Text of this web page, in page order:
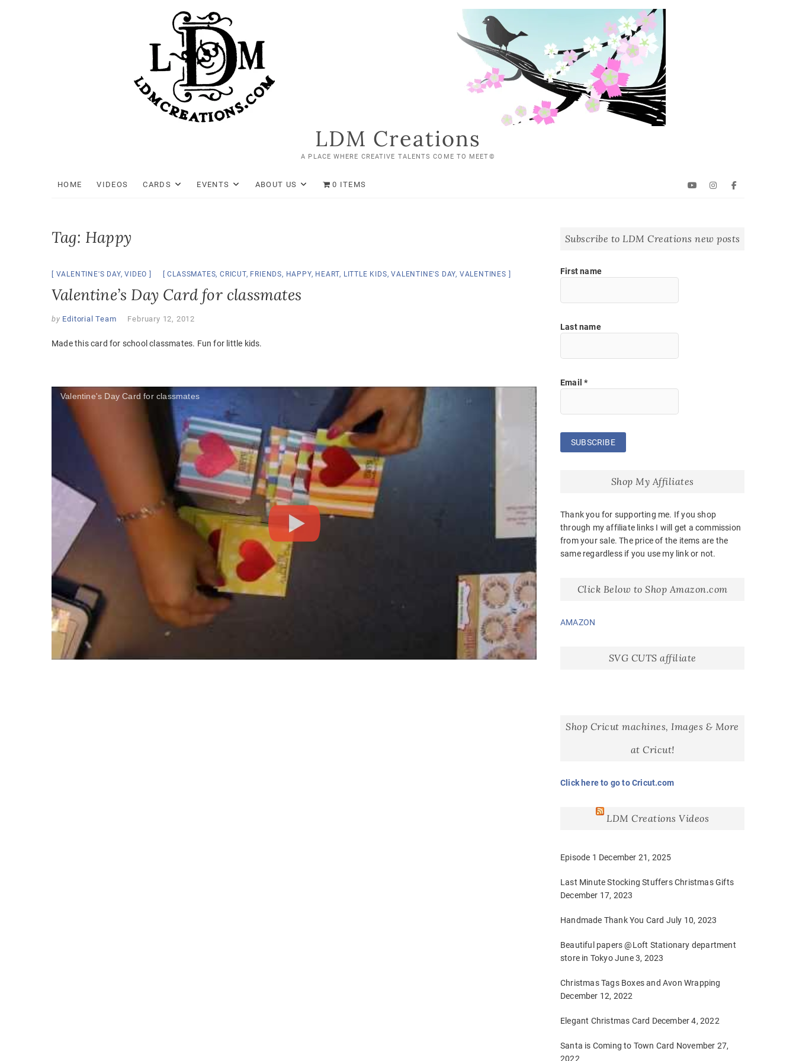
LDM Creations
A PLACE WHERE CREATIVE TALENTS COME TO MEET©
YouTube
Instagram
Facebook
HOME VIDEOS CARDS EVENTS ABOUT US 0 ITEMS
Tag: Happy
VALENTINE'S DAY,VIDEO CLASSMATES, CRICUT, FRIENDS, HAPPY, HEART, LITTLE KIDS,VALENTINE'S DAY, VALENTINES
Valentine’s Day Card for classmates
by Editorial Team February 12, 2012
Made this card for school classmates. Fun for little kids.
Valentine's Day Card for classmates
Subscribe to LDM Creations new posts
First name
Last name
Email*
Shop My Affiliates
Thank you for supporting me. If you shop
through my affiliate links I will get a commission
from your sale. The price of the items are the
same regardless if you use my link or not.
Click Below to Shop Amazon.com
AMAZON
SVG CUTS affiliate
Shop Cricut machines, Images & More
at Cricut!
Click here to go to Cricut.com
LDM Creations Videos
Episode 1 December 21, 2025
Last Minute Stocking Stuffers Christmas Gifts
December 17, 2023
Handmade Thank You Card July 10, 2023
Beautiful papers @Loft Stationary department
store in Tokyo June 3, 2023
Christmas Tags Boxes and Avon Wrapping
December 12, 2022
Elegant Christmas Card December 4, 2022
Santa is Coming to Town Card November 27,
2022